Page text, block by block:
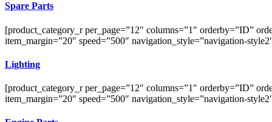
Spare Parts
[product_category_r per_page=”12″ columns=”1″ orderby=”ID”
item_margin=”20″ speed=”500″ navigation_style=”navigation-
Lighting
[product_category_r per_page=”12″ columns=”1″ orderby=”ID”
item_margin=”20″ speed=”500″ navigation_style=”navigation-